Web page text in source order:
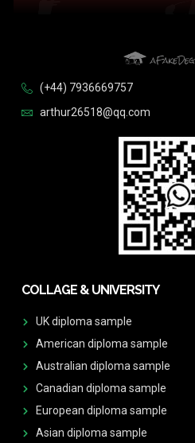
(+44) 7936669757
arthur26518@qq.com
COLLAGE & UNIVERSITY
UK diploma sample
American diploma sample
Australian diploma sample
Canadian diploma sample
European diploma sample
Asian diploma sample